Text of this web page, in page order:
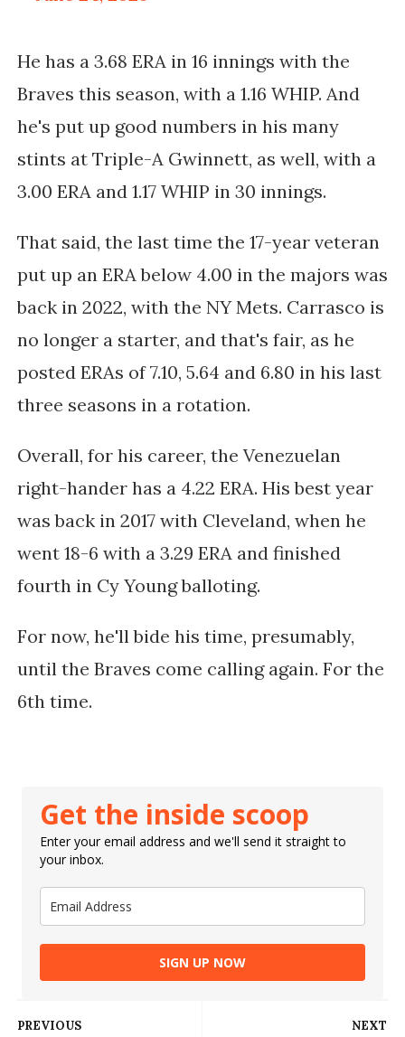
He has a 3.68 ERA in 16 innings with the
Braves this season, with a 1.16 WHIP. And
he's put up good numbers in his many
stints at Triple-A Gwinnett, as well, with a
3.00 ERA and 1.17 WHIP in 30 innings.
That said, the last time the 17-year veteran
put up an ERA below 4.00 in the majors was
back in 2022, with the NY Mets. Carrasco is
no longer a starter, and that's fair, as he
posted ERAs of 7.10, 5.64 and 6.80 in his last
three seasons in a rotation.
Overall, for his career, the Venezuelan
right-hander has a 4.22 ERA. His best year
was back in 2017 with Cleveland, when he
went 18-6 with a 3.29 ERA and finished
fourth in Cy Young balloting.
For now, he'll bide his time, presumably,
until the Braves come calling again. For the
6th time.
Get the inside scoop
Enter your email address and we'll send it straight to
your inbox.
SIGN UP NOW
NEXT
PREVIOUS